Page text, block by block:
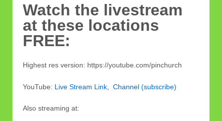
Watch the livestream
at these locations
FREE:
Highest res version: https://youtube.com/pinchurch
YouTube: Live Stream Link Channel (subscribe)
Also streaming at: